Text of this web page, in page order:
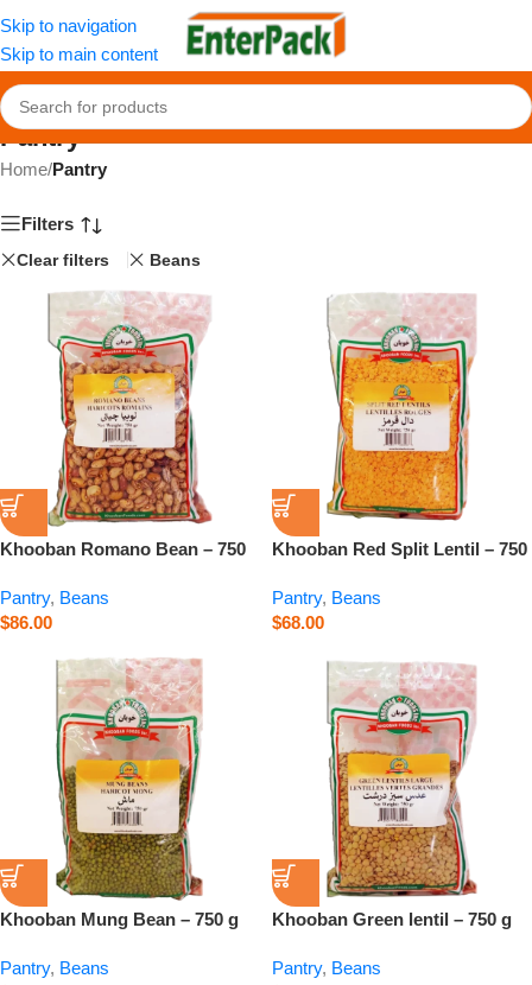
Skip to navigation
Skip to main content
Pantry
Home/Pantry
Filters
Clear filters Beans
Khooban Romano Bean – 750
Pantry, Beans
$86.00
Khooban Red Split Lentil – 750
Pantry, Beans
$68.00
Khooban Mung Bean – 750 g
Pantry, Beans
Khooban Green lentil – 750 g
Pantry, Beans